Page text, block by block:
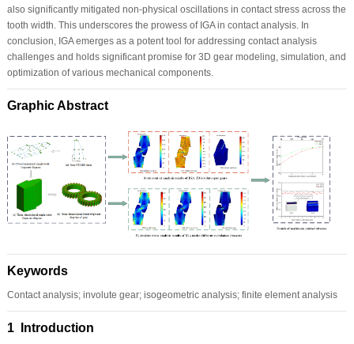
also significantly mitigated non-physical oscillations in contact stress across the
tooth width. This underscores the prowess of IGA in contact analysis. In
conclusion, IGA emerges as a potent tool for addressing contact analysis
challenges and holds significant promise for 3D gear modeling, simulation, and
optimization of various mechanical components.
Graphic Abstract
Keywords
Contact analysis; involute gear; isogeometric analysis; finite element analysis
1 Introduction